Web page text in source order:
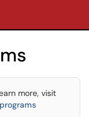
more, visit